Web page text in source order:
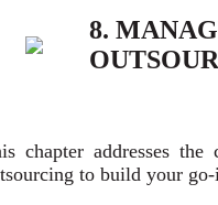
8.
chapter addresses the
to build your go-